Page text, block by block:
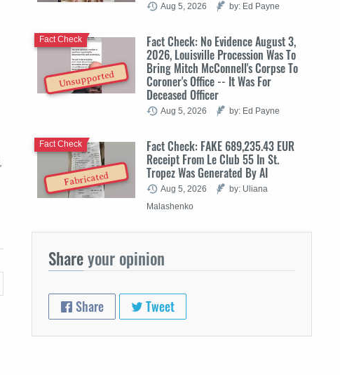
Aug 5, 2026 by: Ed Payne
Unsupported
Fact Check: No Evidence August 3,
2026, Louisville Procession Was To
Bring Mitch McConnell's Corpse To
Coroner's Office -- It Was For
Deceased Officer
Fact Check
Aug 5, 2026 by: Ed Payne
Fabricated
Fact Check: FAKE 689,235.43 EUR
Receipt From Le Club 55 In St.
Tropez Was Generated By AI
Fact Check
Aug 5, 2026
by: Uliana
Malashenko
Shareyour opinion
Share Tweet